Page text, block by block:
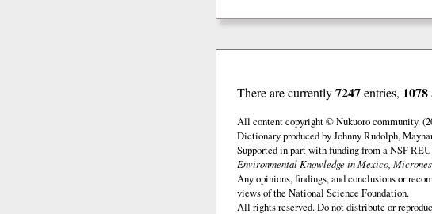
There are currently7247entries, 1078
All content copyright © Nukuoro community.
Dictionary produced by Johnny Rudolph,
Supported in part with funding from a NSF
Environmental Knowledge in Mexico,
Any opinions, findings, and conclusions or
views of the National Science Foundation.
All rights reserved. Do not distribute or